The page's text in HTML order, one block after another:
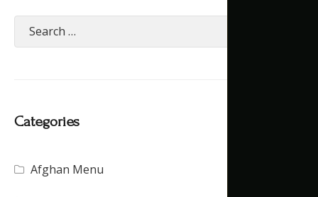
Categories
Afghan Menu